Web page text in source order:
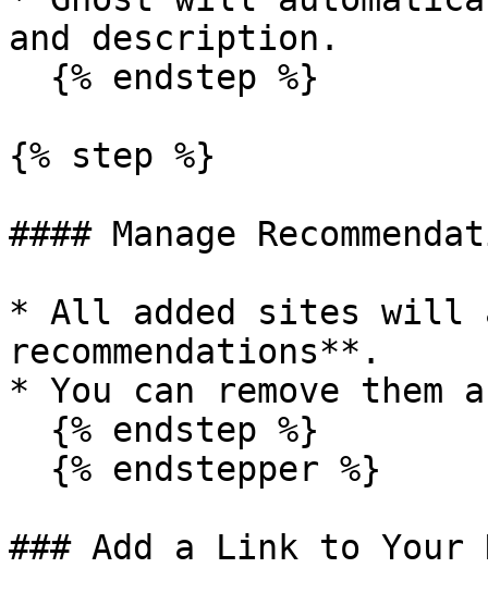
and description.
{% step %}
#### Manage
* All added sites will
recommendations**.
* You can remove them
### Add a Link to Your